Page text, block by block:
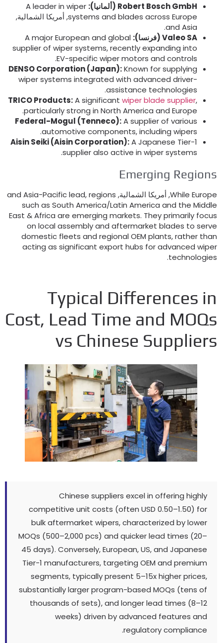
Robert Bosch GmbH(ألمانيا): A leader in wiper
systems and blades across Europe, أمريكا الشمالية,
and Asia
.
Valeo SA(فرنسا): A major European and global
supplier of wiper systems,recently expanding into
EV-specific wiper motors and controls
.
DENSO Corporation(Japan):Known for supplying
wiper systems integrated with advanced driver-
assistance technologies
.
TRICO Products: A significantwiper blade supplier ,
particularly strong in North America and Europe
.
Federal-Mogul(Tenneco): A supplier of various
automotive components,including wipers
.
Aisin Seiki(Aisin Corporation): A Japanese Tier-1
supplier also active in wiper systems
.
Emerging
While, أمريكا الشمالية, and Asia-Pacific lead,regions
such as South America/Latin America and the
East&Africa are emerging markets.They primarily
on local assembly and aftermarket blades to
domestic fleets and regional OEM plants,rather
acting as significant export hubs for advanced
.
Typical Differences
Cost ,Lead Time and
vs Chinese
Chinese suppliers excel in offering highly
competitive unit costs(often USD 0.50–1.50)for
bulk aftermarket wipers,characterized by lower
MOQs(500–2,000 pcs)and quicker lead times(20
45 days).Conversely,European,US,and Japanese
Tier-1 manufacturers,targeting OEM and premium
segments,typically present 5–15x higher prices
substantially larger program-based MOQs(tens of
thousands of sets),and longer lead times(8–12
weeks)driven by advanced features and
regulatory compliance
.